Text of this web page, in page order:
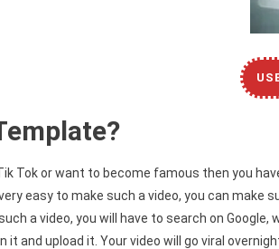
Tok or want to become famous then you
easy to make such a video, you can
a video, you will have to search on
it and upload it. Your video will go viral